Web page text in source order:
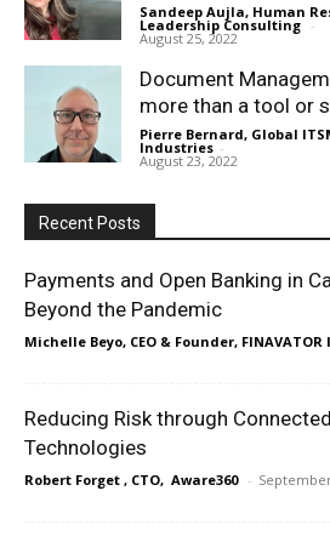
Sandeep Aujla, Human
Leadership Consulting -
August 25, 2022
Document
more than a tool or
Pierre Bernard, Global
Industries -
August 23, 2022
Recent Posts
Payments and Open Banking in
Beyond the Pandemic
Michelle Beyo, CEO & Founder, FINAVATOR
Reducing Risk through
Technologies
Robert Forget , CTO, Aware360 -